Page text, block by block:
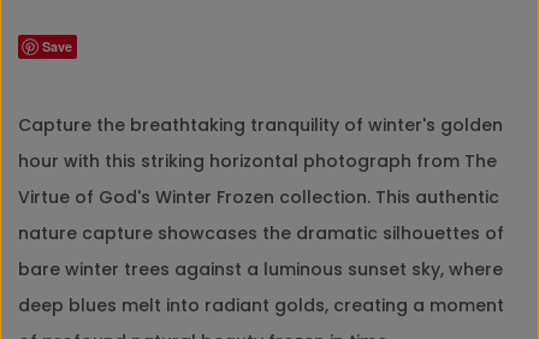
Save
Capture the breathtaking tranquility of winter's golden
hour with this striking horizontal photograph from The
Virtue of God's Winter Frozen collection. This authentic
nature capture showcases the dramatic silhouettes of
bare winter trees against a luminous sunset sky, where
deep blues melt into radiant golds, creating a moment